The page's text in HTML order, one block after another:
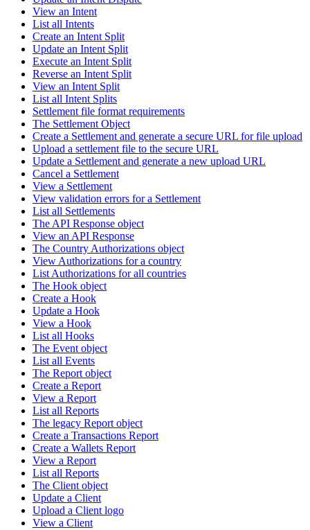
View an Intent
List all Intents
Create an Intent Split
Update an Intent Split
Execute an Intent Split
Reverse an Intent Split
View an Intent Split
List all Intent Splits
Settlement file format requirements
The Settlement Object
Create a Settlement and generate a secure URL for file upload
Upload a settlement file to the secure URL
Update a Settlement and generate a new upload URL
Cancel a Settlement
View a Settlement
View validation errors for a Settlement
List all Settlements
The API Response object
View an API Response
The Country Authorizations object
View Authorizations for a country
List Authorizations for all countries
The Hook object
Create a Hook
Update a Hook
View a Hook
List all Hooks
The Event object
List all Events
The Report object
Create a Report
View a Report
List all Reports
The legacy Report object
Create a Transactions Report
Create a Wallets Report
View a Report
List all Reports
The Client object
Update a Client
Upload a Client logo
View a Client